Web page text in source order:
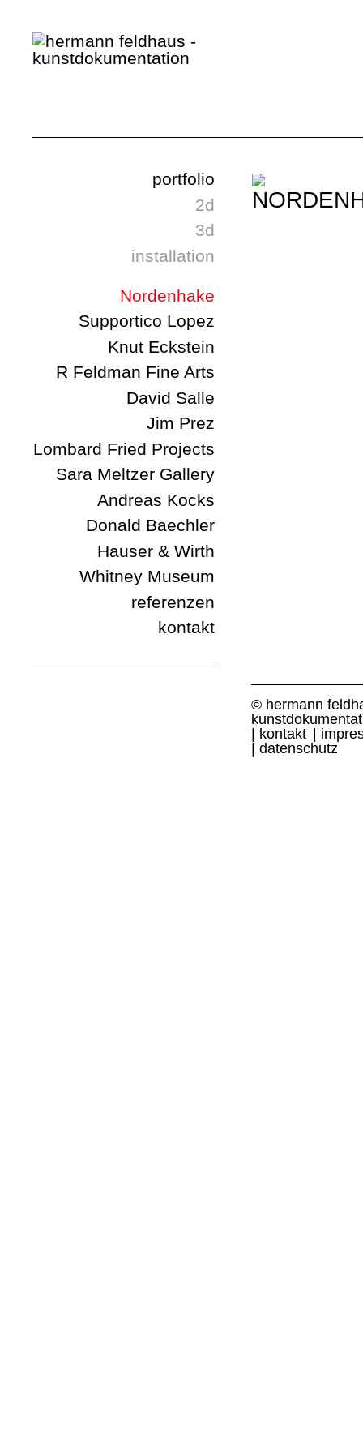
portfolio
2d
3d
installation
Nordenhake
Supportico Lopez
Knut Eckstein
R Feldman Fine Arts
David Salle
Jim Prez
Lombard Fried Projects
Sara Meltzer Gallery
Andreas Kocks
Donald Baechler
Hauser & Wirth
Whitney Museum
referenzen
kontakt
© hermann
kontakt
datenschutz